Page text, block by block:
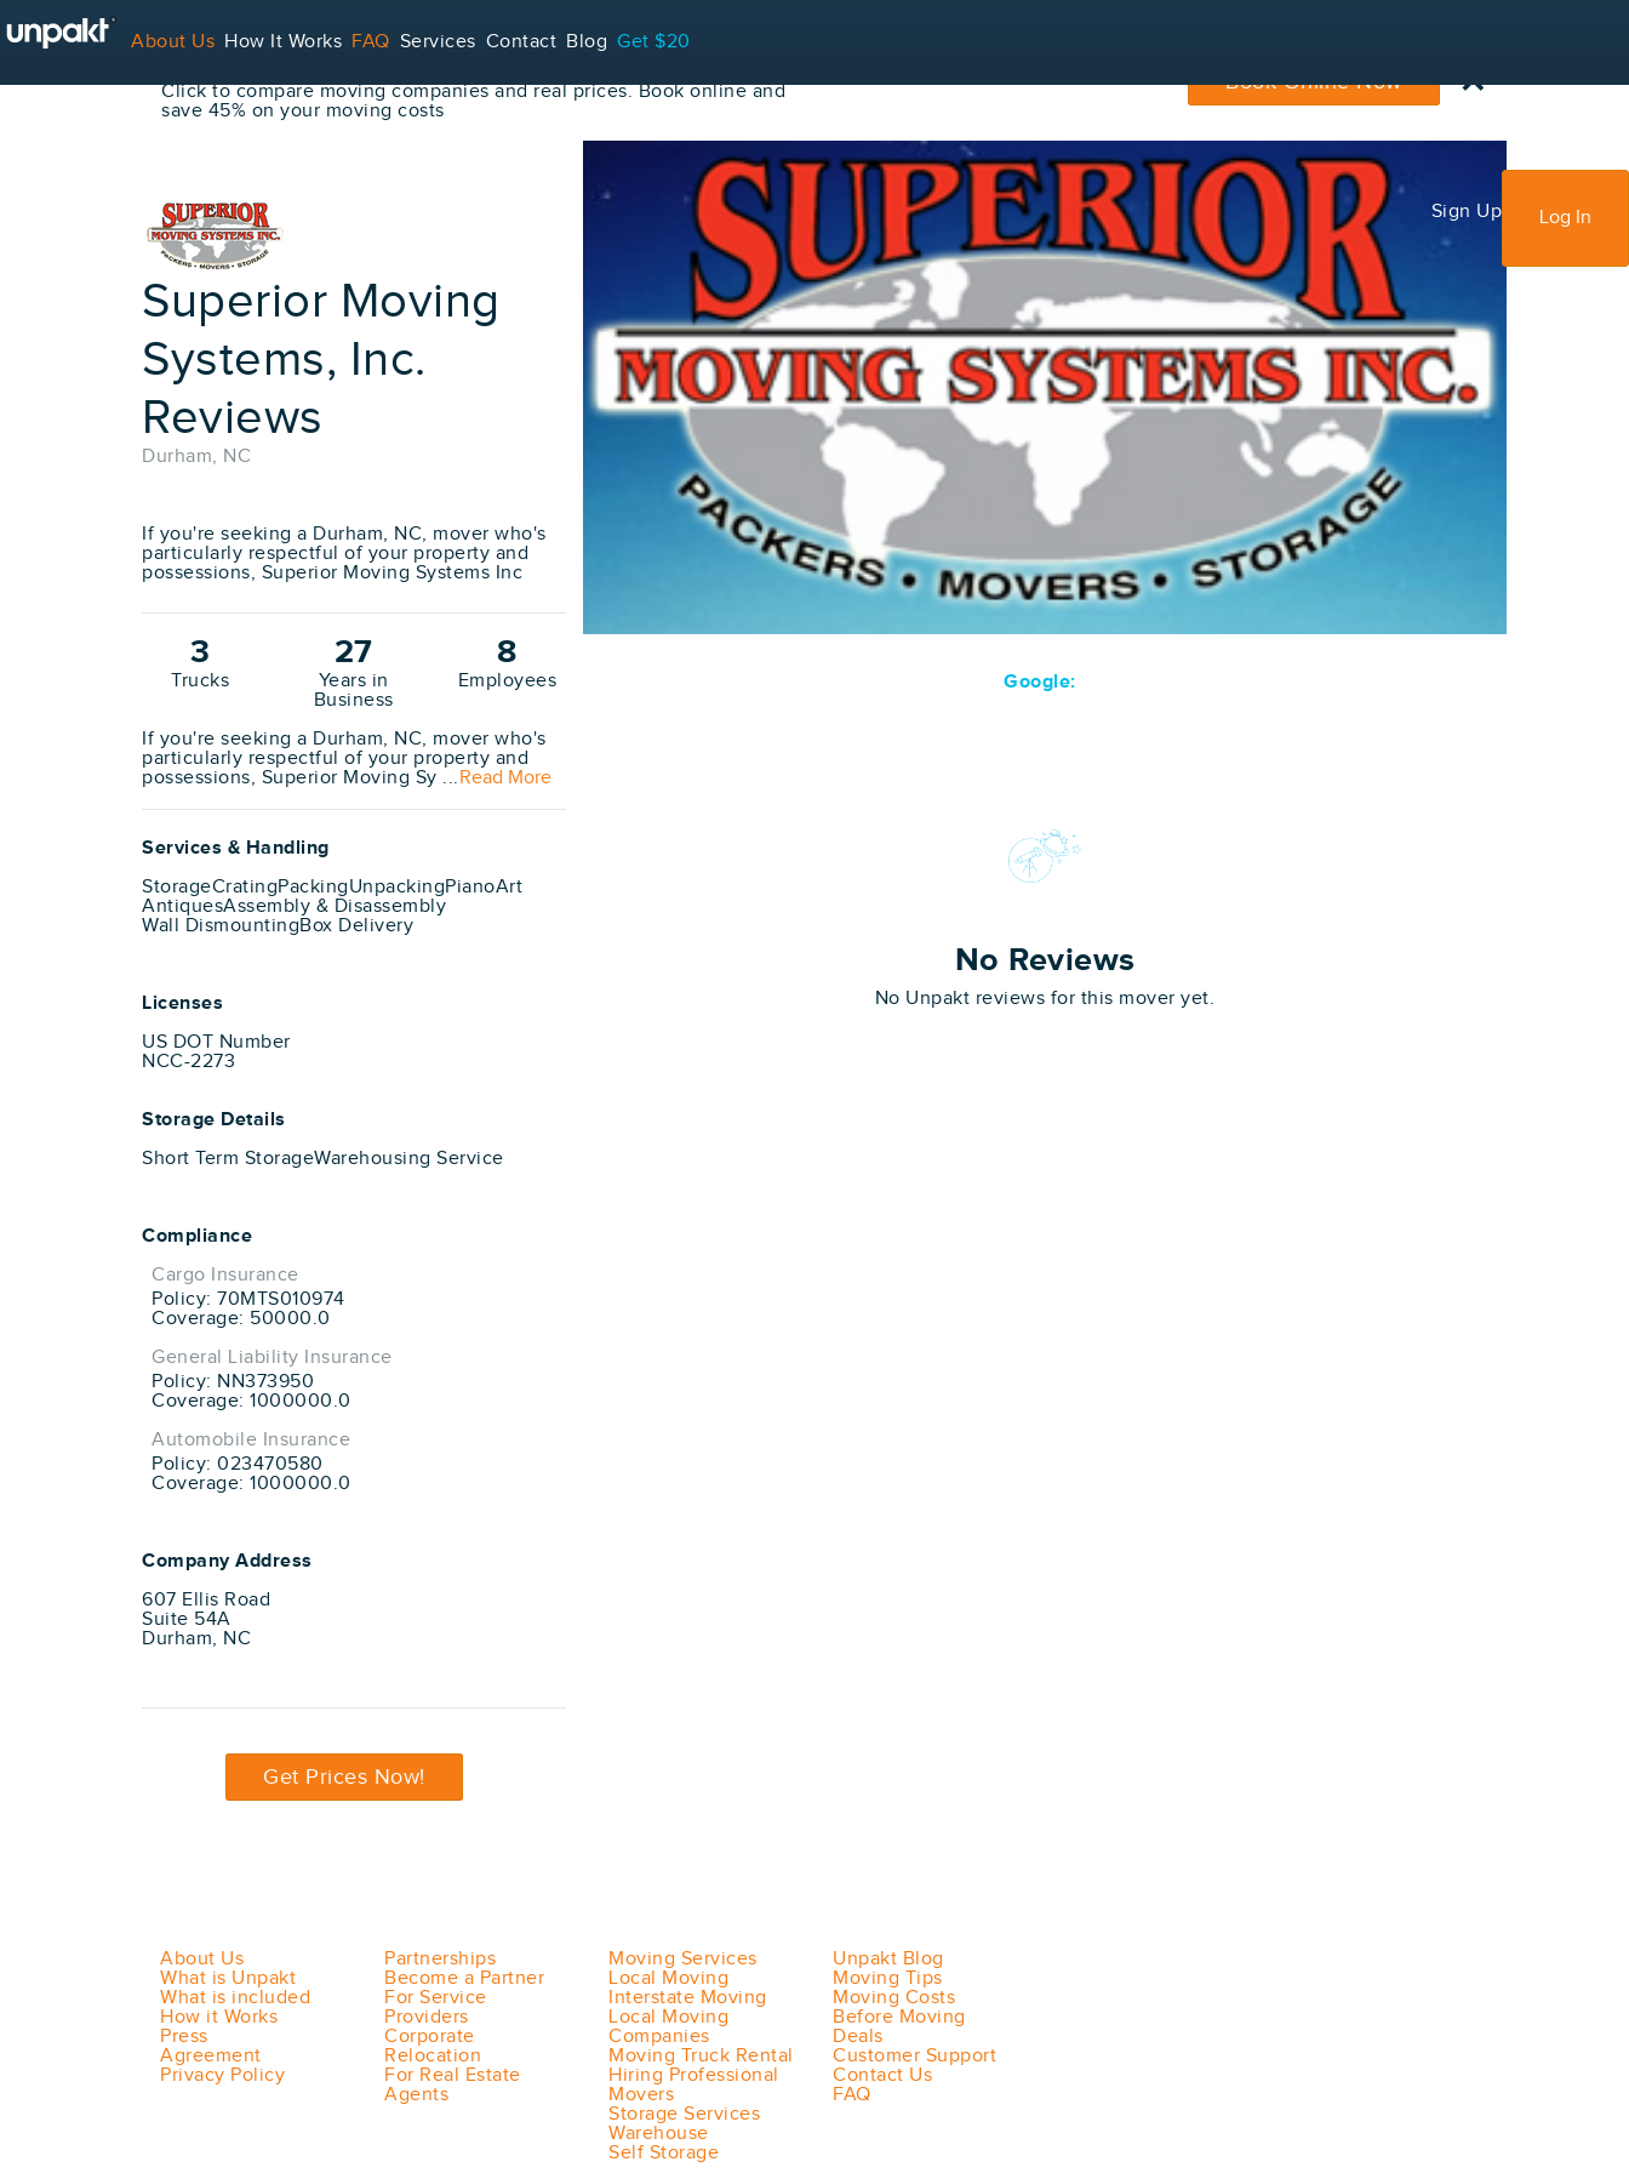
About Us How It Works FAQ Services Contact Blog Get $20
Sign Up Log In
Click to compare moving companies and real prices. Book online and
save 45% on your moving costs
Book Online Now ×
Superior Moving
Systems, Inc.
Reviews
Durham, NC
If you're seeking a Durham, NC, mover who's
particularly respectful of your property and
possessions, Superior Moving Systems Inc
3
Trucks
27
Years in
Business
8
Employees
If you're seeking a Durham, NC, mover who's
particularly respectful of your property and
possessions, Superior Moving Sy ...Read More
Services & Handling
StorageCratingPackingUnpackingPianoArt
AntiquesAssembly & Disassembly
Wall DismountingBox Delivery
Licenses
US DOT Number
NCC-2273
Storage Details
Short Term StorageWarehousing Service
Compliance
Cargo Insurance
Policy: 70MTS010974
Coverage: 50000.0
General Liability Insurance
Policy: NN373950
Coverage: 1000000.0
Automobile Insurance
Policy: 023470580
Coverage: 1000000.0
Company Address
607 Ellis Road
Suite 54A
Durham, NC
Get Prices Now!
Google:
No Reviews
No Unpakt reviews for this mover yet.
About Us
What is Unpakt
What is included
How it Works
Press
Agreement
Privacy Policy
Partnerships
Become a Partner
For Service
Providers
Corporate
Relocation
For Real Estate
Agents
Moving Services
Local Moving
Interstate Moving
Local Moving
Companies
Moving Truck Rental
Hiring Professional
Movers
Storage Services
Warehouse
Self Storage
Unpakt Blog
Moving Tips
Moving Costs
Before Moving
Deals
Customer Support
Contact Us
FAQ